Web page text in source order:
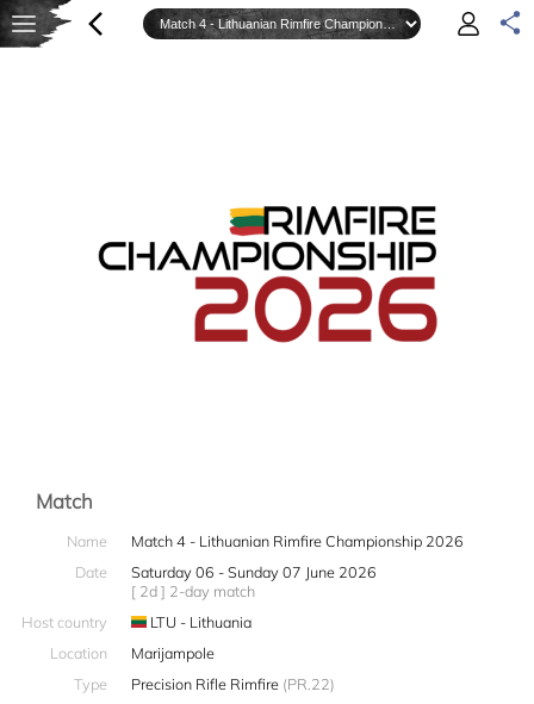
Match
Name
Match 4 - Lithuanian Rimfire Championship 2026
Date
Saturday 06 - Sunday 07 June 2026
[ 2d ] 2-day match
Host country
LTU - Lithuania
Location
Marijampole
Type
Precision Rifle Rimfire (PR.22)